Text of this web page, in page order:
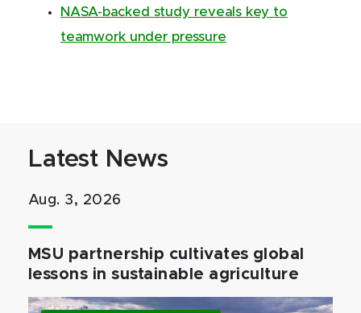
NASA-backed study reveals key to
teamwork under pressure
Latest News
Aug. 3, 2026
MSU partnership cultivates global
lessons in sustainable agriculture